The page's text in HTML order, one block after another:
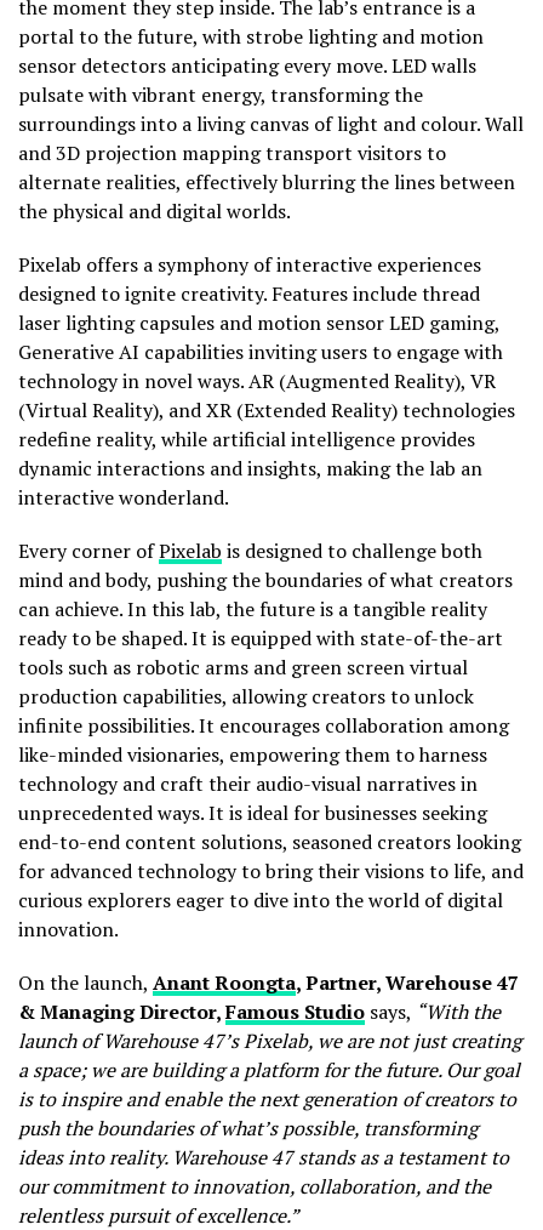
the moment they step inside. The lab’s entrance is a
portal to the future, with strobe lighting and motion
sensor detectors anticipating every move. LED walls
pulsate with vibrant energy, transforming the
surroundings into a living canvas of light and colour. Wall
and 3D projection mapping transport visitors to
alternate realities, effectively blurring the lines between
the physical and digital worlds.
Pixelab offers a symphony of interactive experiences
designed to ignite creativity. Features include thread
laser lighting capsules and motion sensor LED gaming,
Generative AI capabilities inviting users to engage with
technology in novel ways. AR (Augmented Reality), VR
(Virtual Reality), and XR (Extended Reality) technologies
redefine reality, while artificial intelligence provides
dynamic interactions and insights, making the lab an
interactive wonderland.
Every corner ofPixelab is designed to challenge both
mind and body, pushing the boundaries of what creators
can achieve. In this lab, the future is a tangible reality
ready to be shaped. It is equipped with state-of-the-art
tools such as robotic arms and green screen virtual
production capabilities, allowing creators to unlock
infinite possibilities. It encourages collaboration among
like-minded visionaries, empowering them to harness
technology and craft their audio-visual narratives in
unprecedented ways. It is ideal for businesses seeking
end-to-end content solutions, seasoned creators looking
for advanced technology to bring their visions to life, and
curious explorers eager to dive into the world of digital
innovation.
On the launch, Anant Roongta, Partner, Warehouse 47
& Managing Director,Famous Studio says, “With the
launch of Warehouse 47’s Pixelab, we are not just creating
a space; we are building a platform for the future. Our goal
is to inspire and enable the next generation of creators to
push the boundaries of what’s possible, transforming
ideas into reality. Warehouse 47 stands as a testament to
our commitment to innovation, collaboration, and the
relentless pursuit of excellence.”